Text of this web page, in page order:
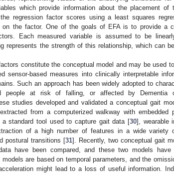
which provide information about the placement
regression factor scores using a least squares
on the factor. One of the goals of EFA is to provide a
Each measured variable is assumed to be
represents the strength of this relationship, which can
constitute the conceptual model and may be used
sensor-based measures into clinically interpretable
Such an approach has been widely adopted to
people at risk of falling, or affected by Dementia
studies developed and validated a conceptual gait
from a computerized walkway with embedded
standard tool used to capture gait data [30], wearable
of a high number of features in a wide variety
postural transitions [31]. Recently, two conceptual gait
have been compared, and these two models have
models are based on temporal parameters, and the
might lead to a loss of useful information.